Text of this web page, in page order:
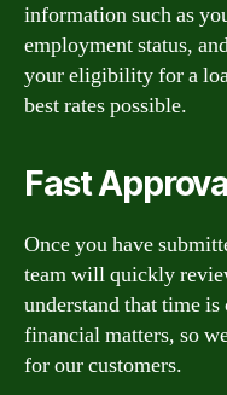
information such as
employment status,
your eligibility for a
best rates possible.
Fast
Once you have
team will quickly
understand that time is
financial matters, so
for our customers.